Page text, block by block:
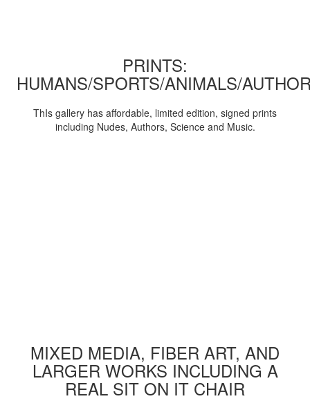
PRINTS:
HUMANS/SPORTS/ANIMALS/
ThIs gallery has affordable, limited edition, signed prints
including Nudes, Authors, Science and Music.
MIXED MEDIA, FIBER ART, AND
LARGER WORKS INCLUDING A
REAL SIT ON IT CHAIR